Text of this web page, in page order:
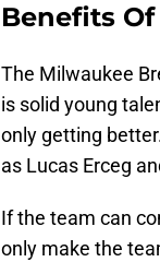
Benefits
The Milwaukee
is solid young
only getting
as Lucas Erceg
If the team can
only make the